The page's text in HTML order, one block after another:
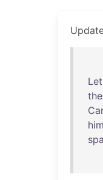
Let
the
him